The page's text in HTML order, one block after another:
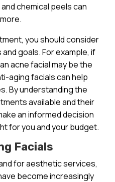
chemical peels can
you should consider
goals. For example, if
acne facial may be the
aging facials can help
By understanding the
available and their
an informed decision
for you and your budget.
Facials
for aesthetic services,
become increasingly